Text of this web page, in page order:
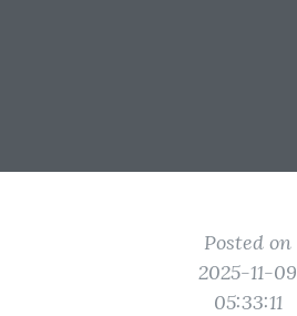
Posted on
2025-11-09
05:33:11